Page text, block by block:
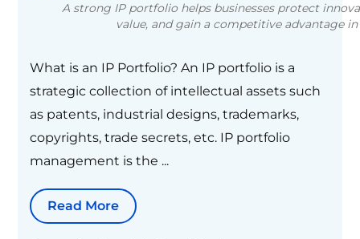
A strong IP portfolio helps businesses protect
value, and gain a competitive advantage
What is an IP Portfolio? An IP portfolio is a
strategic collection of intellectual assets such
as patents, industrial designs, trademarks,
copyrights, trade secrets, etc. IP portfolio
management is the ...
Read More